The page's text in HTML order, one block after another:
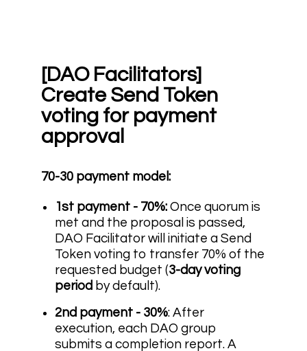
[DAO Facilitators]
Create Send Token
voting for payment
approval
70-30 payment model:
1st payment - 70%: Once quorum is
met and the proposal is passed,
DAO Facilitator will initiate a Send
Token voting to transfer 70% of the
requested budget (3-day voting
period by default).
2nd payment - 30%: After
execution, each DAO group
submits a completion report. A